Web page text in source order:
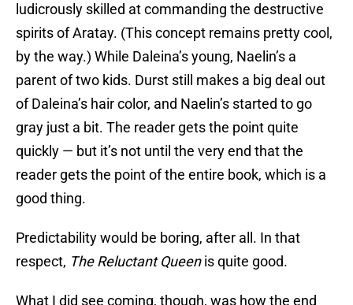
ludicrously skilled at commanding the destructive
spirits of Aratay. (This concept remains pretty cool,
by the way.) While Daleina’s young, Naelin’s a
parent of two kids. Durst still makes a big deal out
of Daleina’s hair color, and Naelin’s started to go
gray just a bit. The reader gets the point quite
quickly — but it’s not until the very end that the
reader gets the point of the entire book, which is a
good thing.
Predictability would be boring, after all. In that
respect, The Reluctant Queenis quite good.
What I did see coming, though, was how the end